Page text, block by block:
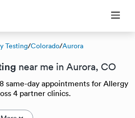
Testing/Colorado/Aurora
near me in Aurora, CO
same-day appointments for Allergy
4 partner clinics.